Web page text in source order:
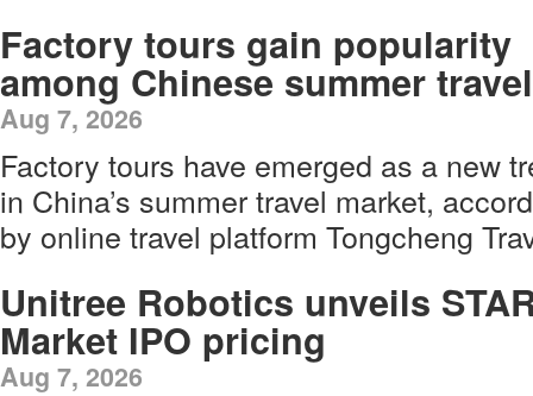
Factory tours gain popularity
among Chinese summer
Aug 7, 2026
Factory tours have emerged as a new
in China’s summer travel market,
by online travel platform Tongcheng
Unitree Robotics unveils
Market IPO pricing
Aug 7, 2026